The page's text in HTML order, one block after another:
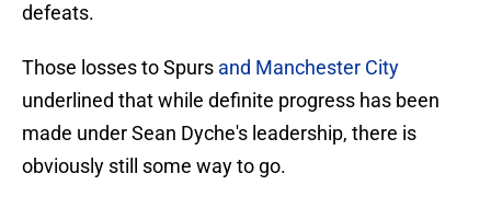
defeats.
Those losses to Spurs and Manchester City
underlined that while definite progress has been
made under Sean Dyche's leadership, there is
obviously still some way to go.